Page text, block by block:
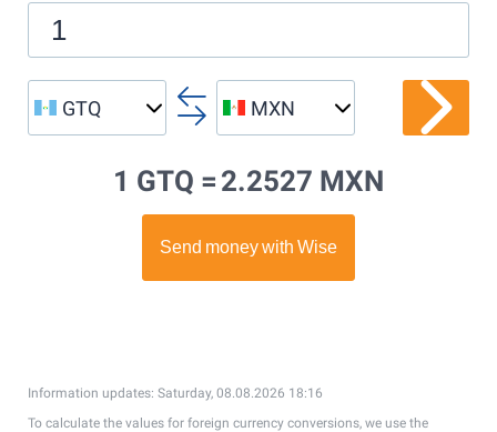
GTQ MXN
1 GTQ = 2.2527 MXN
Information updates: Saturday, 08.08.2026 18:16
To calculate the values for foreign currency conversions, we use the